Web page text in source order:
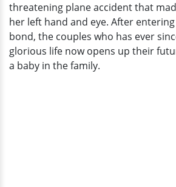
Defender
threatening plane accident that
her left hand and eye. After
bond, the couples who has ever
glorious life now opens up their
a baby in the family.